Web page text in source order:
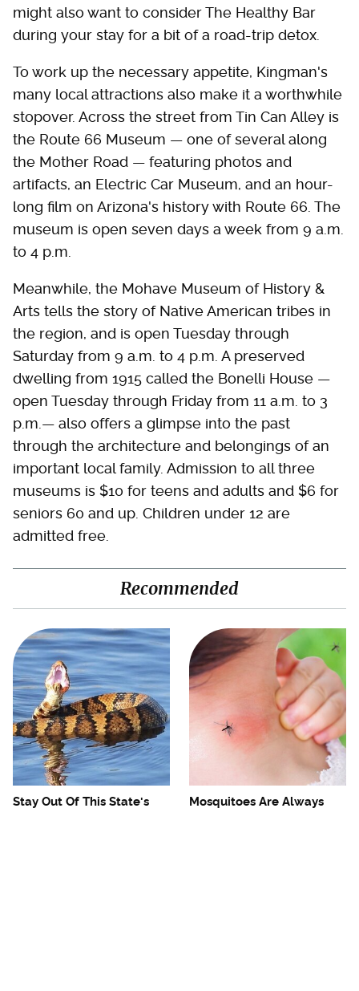
might also want to consider The Healthy Bar
during your stay for a bit of a road-trip detox.
To work up the necessary appetite, Kingman's
many local attractions also make it a worthwhile
stopover. Across the street from Tin Can Alley is
the Route 66 Museum — one of several along
the Mother Road — featuring photos and
artifacts, an Electric Car Museum, and an hour-
long film on Arizona's history with Route 66. The
museum is open seven days a week from 9 a.m.
to 4 p.m.
Meanwhile, the Mohave Museum of History &
Arts tells the story of Native American tribes in
the region, and is open Tuesday through
Saturday from 9 a.m. to 4 p.m. A preserved
dwelling from 1915 called the Bonelli House —
open Tuesday through Friday from 11 a.m. to 3
p.m.— also offers a glimpse into the past
through the architecture and belongings of an
important local family. Admission to all three
museums is $10 for teens and adults and $6 for
seniors 60 and up. Children under 12 are
admitted free.
Recommended
Stay Out Of This State's
Mosquitoes Are Always